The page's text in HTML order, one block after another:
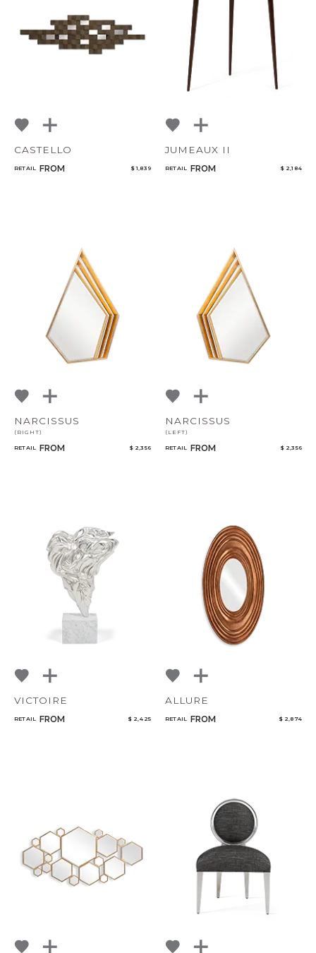
CASTELLO
RETAIL FROM $ 1,839
JUMEAUX II
RETAIL FROM $ 2,184
NARCISSUS
(RIGHT)
RETAIL FROM $ 2,356
NARCISSUS
(LEFT)
RETAIL FROM $ 2,356
VICTOIRE
RETAIL FROM $ 2,425
ALLURE
RETAIL FROM $ 2,874
Add to ProjectPlan
Qty